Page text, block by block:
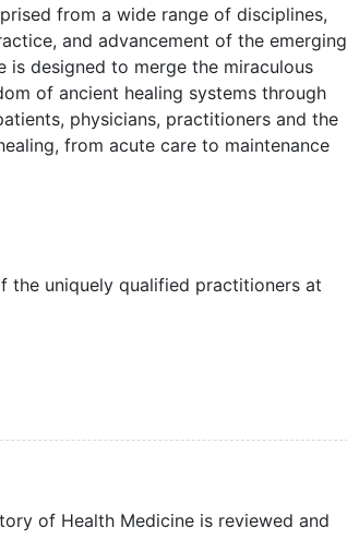
from a wide range of disciplines,
and advancement of the emerging
is designed to merge the miraculous
of ancient healing systems through
physicians, practitioners and the
from acute care to maintenance
the uniquely qualified practitioners at
of Health Medicine is reviewed and